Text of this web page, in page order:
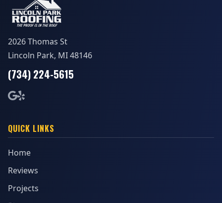
2026 Thomas St
Lincoln Park, MI 48146
(734) 224-5615
QUICK LINKS
Home
Reviews
Projects